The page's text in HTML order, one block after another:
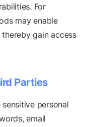
For
may enable
gain access
Parties
personal
email